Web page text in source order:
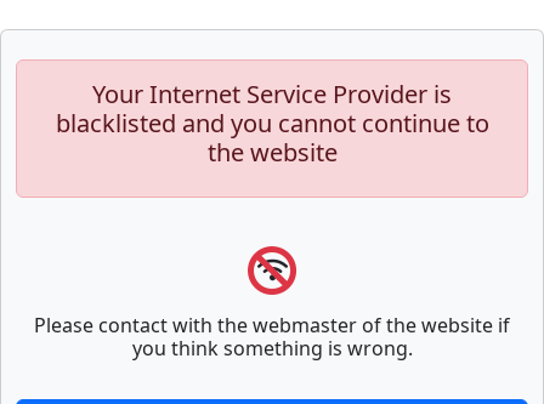
Your Internet Service Provider is
blacklisted and you cannot continue to
the website
Please contact with the webmaster of the website if
you think something is wrong.